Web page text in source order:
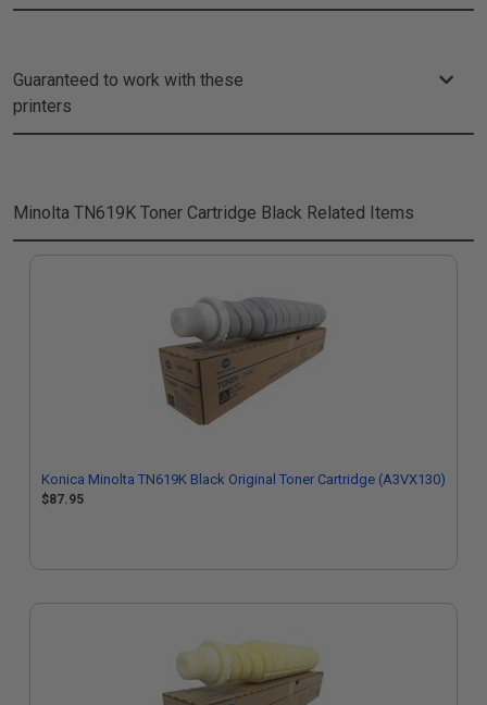
Guaranteed to work with these
printers
Minolta TN619K Toner Cartridge Black Related Items
Konica Minolta TN619K Black Original Toner Cartridge (A3VX130)
$87.95